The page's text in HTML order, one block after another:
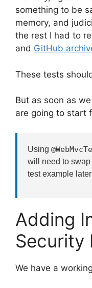
something to be
memory, and
the rest I had to
and GitHub
These tests
But as soon as
are going to start
Using
will need to swap
test example
Adding
Security
We have a